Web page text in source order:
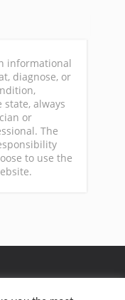
informational
diagnose, or
state, always
or
The
to use the